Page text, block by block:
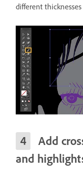
different
Add
and